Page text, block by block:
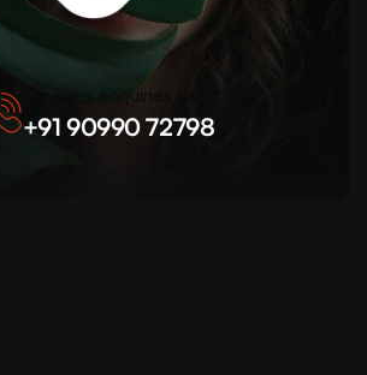
For sales enquiries call
+91 90990 72798